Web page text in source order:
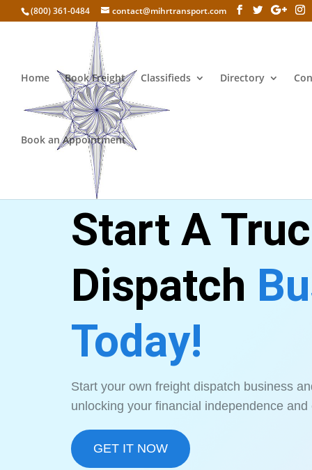
(800) 361-0484 contact@mihrtransport.com
Home Book Freight Classifieds Directory
Book an Appointment
Start A
Dispatch
Today!
Start your own freight dispatch business
unlocking your financial independence and
GET IT NOW